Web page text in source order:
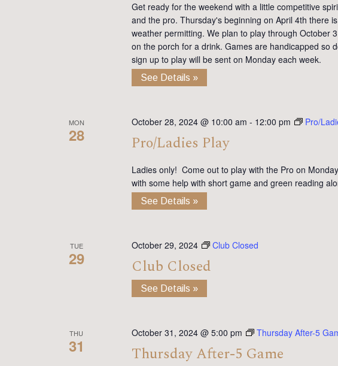
Get ready for the weekend with a little competitive
and the pro. Thursday's beginning on April 4th there
weather permitting. We plan to play through October
on the porch for a drink. Games are handicapped so
sign up to play will be sent on Monday each week.
See Details »
MON
28
October 28, 2024 @ 10:00 am - 12:00 pm Pro/
Pro/Ladies Play
Ladies only! Come out to play with the Pro on
with some help with short game and green reading
See Details »
TUE
29
October 29, 2024 Club Closed
Club Closed
See Details »
THU
31
October 31, 2024 @ 5:00 pm Thursday After-5
Thursday After-5 Game